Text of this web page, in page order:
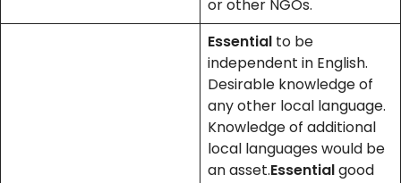
or other NGOs.
Essential to be
independent in English.
Desirable knowledge of
any other local language.
Knowledge of additional
local languages would be
an asset.Essentialgood